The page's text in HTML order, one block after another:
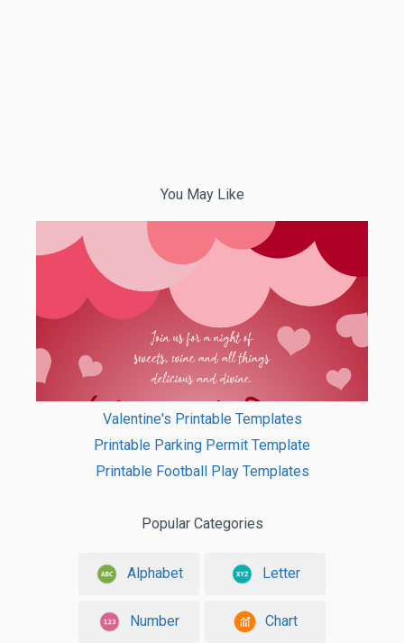
You May Like
Valentine's Printable Templates
Printable Parking Permit Template
Printable Football Play Templates
Popular Categories
Alphabet Letter
Number Chart